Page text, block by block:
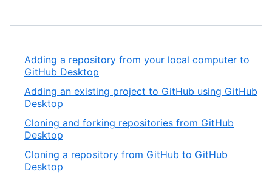
Adding a repository from your local computer to
GitHub Desktop
Adding an existing project to GitHub using GitHub
Desktop
Cloning and forking repositories from GitHub
Desktop
Cloning a repository from GitHub to GitHub
Desktop